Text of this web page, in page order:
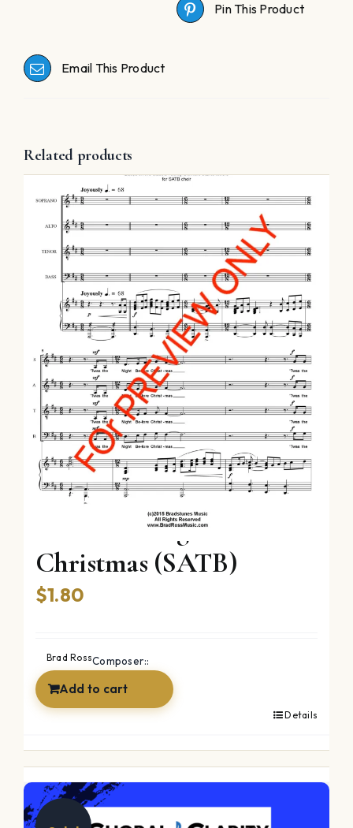
Pin This Product
Email This Product
Related products
Twas The Night Before
Christmas (SATB)
$1.80
Composer::
Brad Ross
Add to cart
Details